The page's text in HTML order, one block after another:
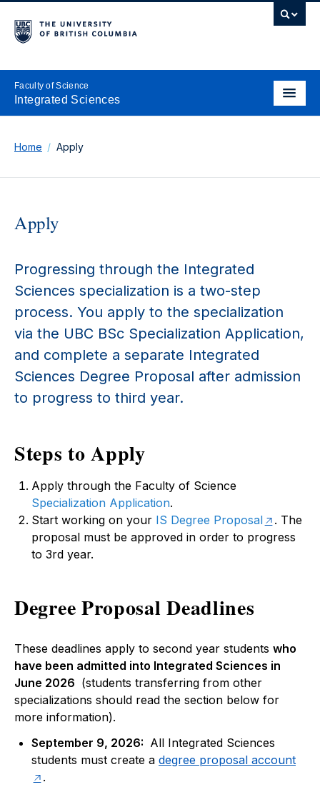
Faculty of Science
Integrated Sciences
Home Apply
Apply
Progressing through the Integrated
Sciences specialization is a two-step
process. You apply to the specialization
via the UBC BSc Specialization Application,
and complete a separate Integrated
Sciences Degree Proposal after admission
to progress to third year.
Steps to Apply
Apply through the Faculty of Science
Specialization Application.
Start working on your IS Degree Proposal
. The
proposal must be approved in order to progress
to 3rd year.
Degree Proposal Deadlines
These deadlines apply to second year students who
have been admitted into Integrated Sciences in
June 2026 (students transferring from other
specializations should read the section below for
more information).
September 9, 2026: All Integrated Sciences
students must create a degree proposal account
.